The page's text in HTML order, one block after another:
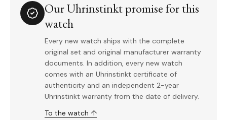
Our Uhrinstinkt promise for this
watch
Every new watch ships with the complete
original set and original manufacturer warranty
documents. In addition, every new watch
comes with an Uhrinstinkt certificate of
authenticity and an independent 2-year
Uhrinstinkt warranty from the date of delivery.
To the watch ↑